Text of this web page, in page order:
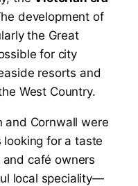
development of
the Great
for city
resorts and
West Country.
and Cornwall were
for a taste
café owners
local speciality—